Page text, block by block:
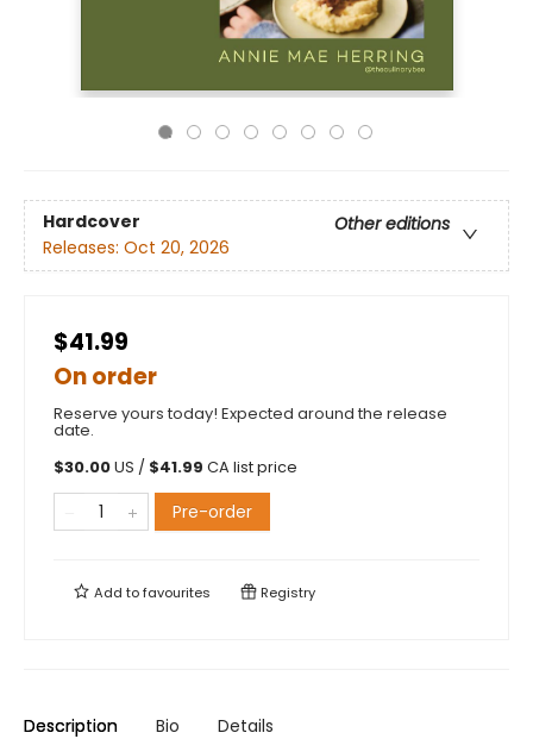
Hardcover
Other editions
Releases: Oct 20, 2026
$41.99
On order
Reserve yours today! Expected around the release
date.
$30.00US / $41.99 CA list price
Pre-order
Add tofavourites Registry
Description Bio Details